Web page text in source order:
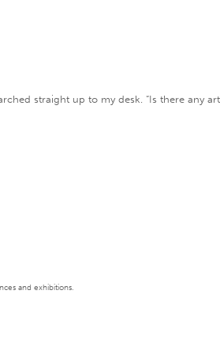
straight up to my desk. “Is there any
and exhibitions.